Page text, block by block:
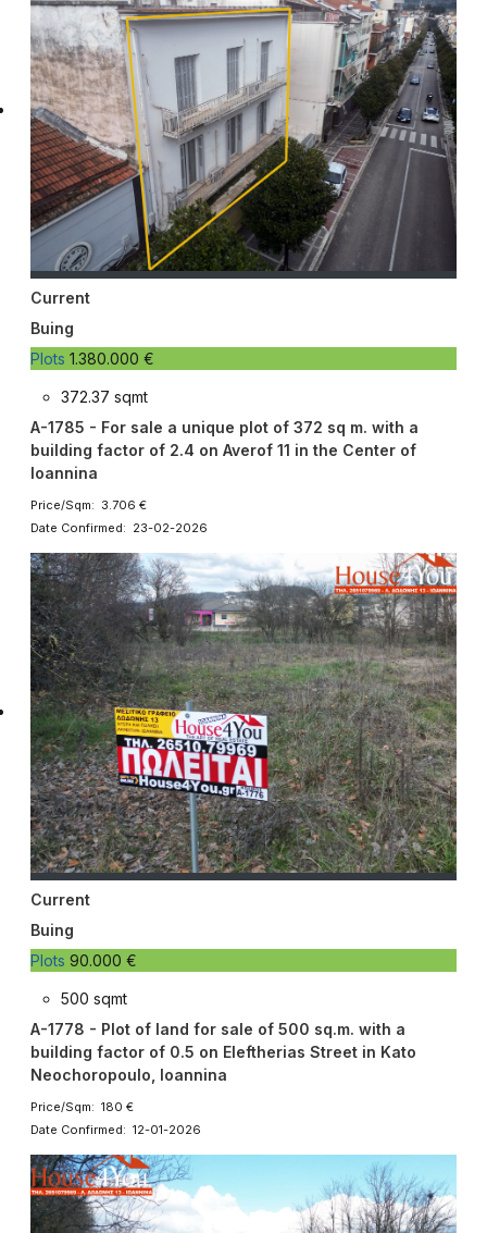
Current
Buing
Plots 1.380.000 €
372.37 sqmt
A-1785 - For sale a unique plot of 372 sq m. with a
building factor of 2.4 on Averof 11 in the Center of
Ioannina
Price/Sqm: 3.706 €
Date Confirmed: 23-02-2026
Current
Buing
Plots 90.000 €
500 sqmt
A-1778 - Plot of land for sale of 500 sq.m. with a
building factor of 0.5 on Eleftherias Street in Kato
Neochoropoulo, Ioannina
Price/Sqm: 180 €
Date Confirmed: 12-01-2026